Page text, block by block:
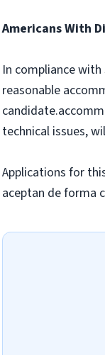
Americans With
In compliance
reasonable
technical issues,
Applications for
aceptan de forma